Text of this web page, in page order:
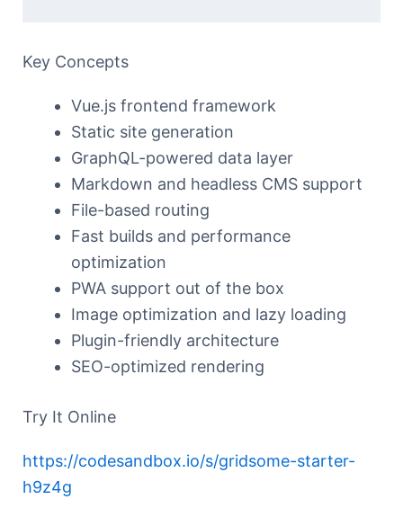
Key Concepts
Vue.js frontend framework
Static site generation
GraphQL-powered data layer
Markdown and headless CMS support
File-based routing
Fast builds and performance
optimization
PWA support out of the box
Image optimization and lazy loading
Plugin-friendly architecture
SEO-optimized rendering
Try It Online
https://codesandbox.io/s/gridsome-starter-
h9z4g